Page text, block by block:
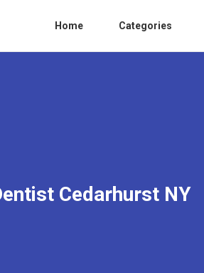
Home Categories
Cedarhurst NY